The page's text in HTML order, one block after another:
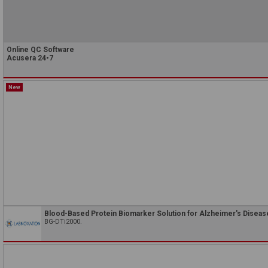
Online QC Software
Acusera 24•7
New
Blood-Based Protein Biomarker Solution for Alzheimer's
BG-DTi2000.